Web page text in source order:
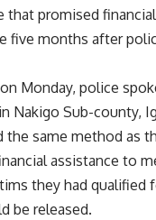
that promised
five months after
Monday, police
Nakigo Sub-county,
the same method as
assistance to
they had
be released.